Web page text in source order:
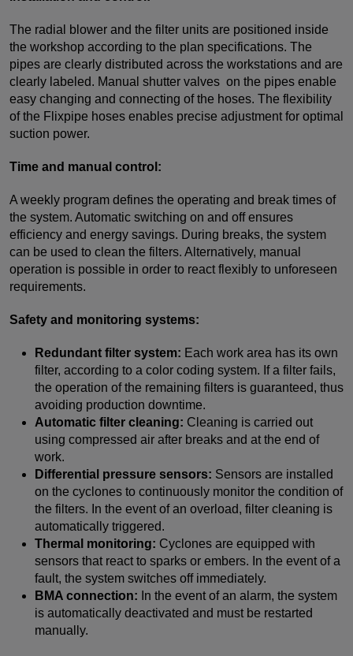
The radial blower and the filter units are positioned inside
the workshop according to the plan specifications. The
pipes are clearly distributed across the workstations and are
clearly labeled. Manual shutter valves on the pipes enable
easy changing and connecting of the hoses. The flexibility
of the Flixpipe hoses enables precise adjustment for optimal
suction power.
Time and manual control:
A weekly program defines the operating and break times of
the system. Automatic switching on and off ensures
efficiency and energy savings. During breaks, the system
can be used to clean the filters. Alternatively, manual
operation is possible in order to react flexibly to unforeseen
requirements.
Safety and monitoring systems:
Redundant filter system: Each work area has its own
filter, according to a color coding system. If a filter fails,
the operation of the remaining filters is guaranteed, thus
avoiding production downtime.
Automatic filter cleaning: Cleaning is carried out
using compressed air after breaks and at the end of
work.
Differential pressure sensors: Sensors are installed
on the cyclones to continuously monitor the condition of
the filters. In the event of an overload, filter cleaning is
automatically triggered.
Thermal monitoring: Cyclones are equipped with
sensors that react to sparks or embers. In the event of a
fault, the system switches off immediately.
BMA connection: In the event of an alarm, the system
is automatically deactivated and must be restarted
manually.